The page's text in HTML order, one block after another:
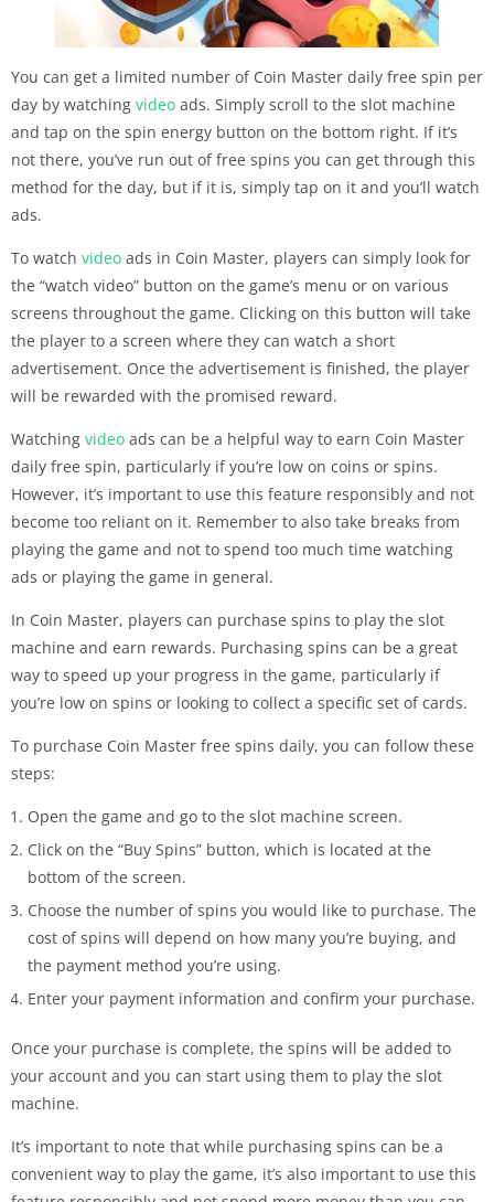
You can get a limited number of Coin Master daily free spin per
day by watching video ads. Simply scroll to the slot machine
and tap on the spin energy button on the bottom right. If it’s
not there, you’ve run out of free spins you can get through this
method for the day, but if it is, simply tap on it and you’ll watch
ads.
To watch video ads in Coin Master, players can simply look for
the “watch video” button on the game’s menu or on various
screens throughout the game. Clicking on this button will take
the player to a screen where they can watch a short
advertisement. Once the advertisement is finished, the player
will be rewarded with the promised reward.
Watching video ads can be a helpful way to earn Coin Master
daily free spin, particularly if you’re low on coins or spins.
However, it’s important to use this feature responsibly and not
become too reliant on it. Remember to also take breaks from
playing the game and not to spend too much time watching
ads or playing the game in general.
In Coin Master, players can purchase spins to play the slot
machine and earn rewards. Purchasing spins can be a great
way to speed up your progress in the game, particularly if
you’re low on spins or looking to collect a specific set of cards.
To purchase Coin Master free spins daily, you can follow these
steps:
Open the game and go to the slot machine screen.
Click on the “Buy Spins” button, which is located at the
bottom of the screen.
Choose the number of spins you would like to purchase. The
cost of spins will depend on how many you’re buying, and
the payment method you’re using.
Enter your payment information and confirm your purchase.
Once your purchase is complete, the spins will be added to
your account and you can start using them to play the slot
machine.
It’s important to note that while purchasing spins can be a
convenient way to play the game, it’s also important to use this